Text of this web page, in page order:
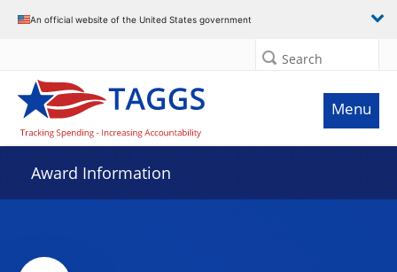
An official website of the United States government
Search
Menu
Award Information